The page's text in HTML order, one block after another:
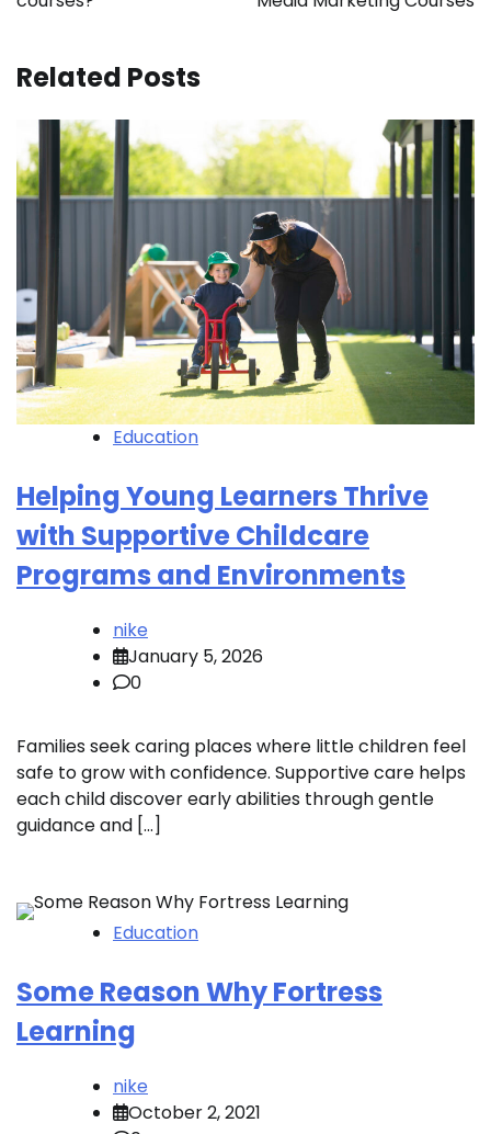
Related Posts
Education
Helping Young Learners Thrive
with Supportive Childcare
Programs and Environments
nike
January 5, 2026
0
Families seek caring places where little children feel
safe to grow with confidence. Supportive care helps
each child discover early abilities through gentle
guidance and […]
Education
Some Reason Why Fortress
Learning
nike
October 2, 2021